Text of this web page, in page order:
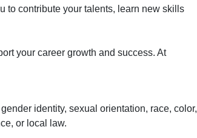
to contribute your talents, learn new skills
your career growth and success. At
identity, sexual orientation, race, color,
or local law.